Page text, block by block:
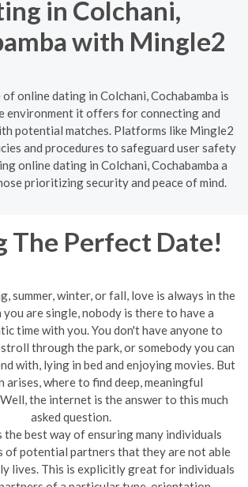
in Colchani,
with Mingle2
online dating in Colchani, Cochabamba is
environment it offers for connecting and
potential matches. Platforms like Mingle2
and procedures to safeguard user safety
online dating in Colchani, Cochabamba a
prioritizing security and peace of mind.
The Perfect Date!
summer, winter, or fall, love is always in the
you are single, nobody is there to have a
time with you. You don't have anyone to
through the park, or somebody you can
with, lying in bed and enjoying movies. But
arises, where to find deep, meaningful
the internet is the answer to this much
asked question.
the best way of ensuring many individuals
of potential partners that they are not able
lives. This is explicitly great for individuals